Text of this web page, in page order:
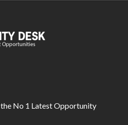
No 1 Latest Opportunity